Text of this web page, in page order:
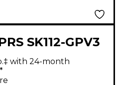
SK112-GPV3
Cabinet
with 24-month